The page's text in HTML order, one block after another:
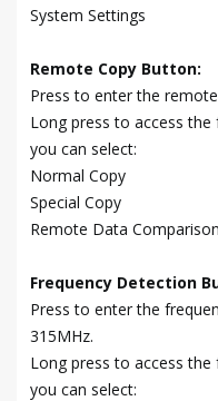
System Settings
Remote Copy Button:
Press to enter the
Long press to access
you can select:
Normal Copy
Special Copy
Remote Data Comparison
Frequency Detection
Press to enter the
315MHz.
Long press to access
you can select: